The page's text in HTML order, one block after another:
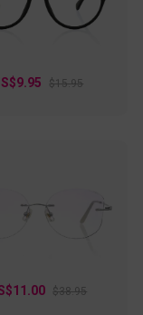
$15.95
$38.95